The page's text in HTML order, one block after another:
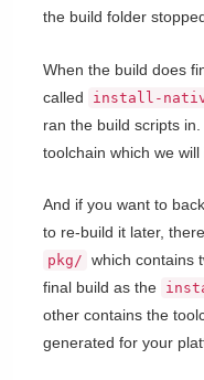
the build folder
When the build does
called
install-
ran the build scripts
toolchain which we
And if you want to
to re-build it later,
pkg/ which contains
final build as the
other contains the
generated for your